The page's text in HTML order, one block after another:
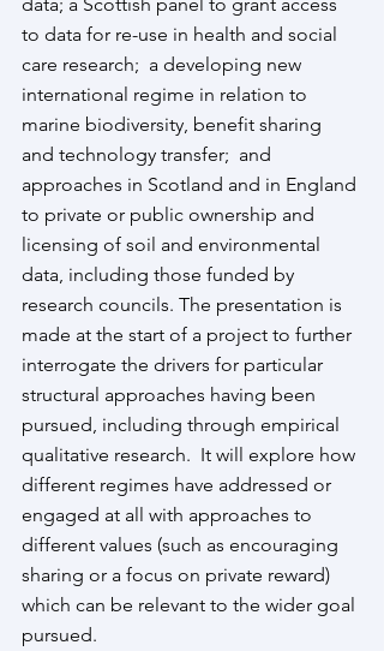
to data for re-use in health and social
care research;  a developing new
international regime in relation to
marine biodiversity, benefit sharing
and technology transfer;  and
approaches in Scotland and in England
to private or public ownership and
licensing of soil and environmental
data, including those funded by
research councils. The presentation is
made at the start of a project to further
interrogate the drivers for particular
structural approaches having been
pursued, including through empirical
qualitative research.  It will explore how
different regimes have addressed or
engaged at all with approaches to
different values (such as encouraging
sharing or a focus on private reward)
which can be relevant to the wider goal
pursued.